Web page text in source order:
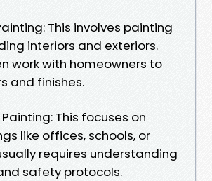
This involves painting
interiors and exteriors.
work with homeowners to
and finishes.
This focuses on
like offices, schools, or
requires understanding
safety protocols.